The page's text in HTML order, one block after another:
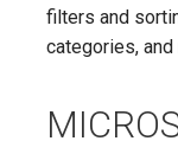
filters and
categories,